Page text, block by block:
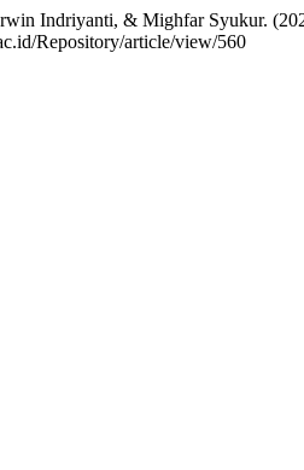
Indriyanti, & Mighfar Syukur.
Repository/article/view/560